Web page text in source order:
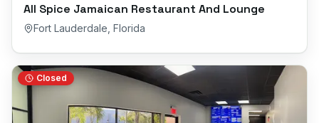
All Spice Jamaican Restaurant And Lounge
Fort Lauderdale Florida
Closed